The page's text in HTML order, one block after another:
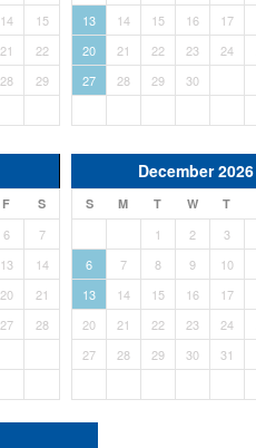
14
15
21
22
28
29
13
14 15 16 17
20
21 22 23 24
27
28 29 30
F S
6
7
13
14
20
21
27
28
December 2026
S M T W T
1 2 3
6
7 8 9 10
13
14 15 16 17
20
21 22 23 24
27
28 29 30 31